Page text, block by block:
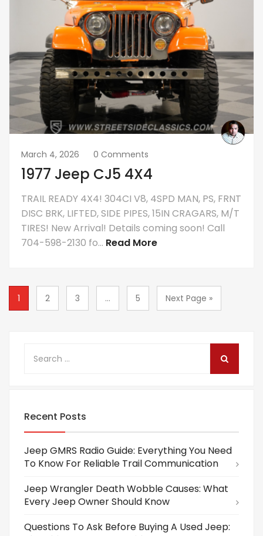
March 4, 2026 0 Comments
1977 Jeep CJ5 4X4
TRAIL READY 4X4! 304CI V8, 4SPD MAN, PS, FRNT
DISC BRK, LIFTED, SIDE PIPES, 15IN CRAGARS, M/T
TIRES! New Arrival! Details coming soon! Call
704-598-2130 fo... Read More
1 2 3 ... 5 Next Page »
Recent Posts
Jeep GMRS Radio Guide: Everything You Need
To Know For Reliable Trail Communication
Jeep Wrangler Death Wobble Causes: What
Every Jeep Owner Should Know
Questions To Ask Before Buying A Used Jeep: